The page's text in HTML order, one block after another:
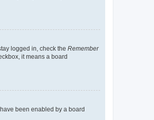
logged in, check the Remember
it means a board
been enabled by a board